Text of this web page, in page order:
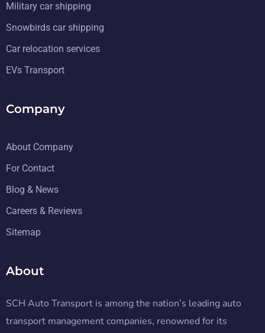
Military car shipping
Snowbirds car shipping
Car relocation services
EVs Transport
Company
About Company
For Contact
Blog & News
Careers & Reviews
Sitemap
About
SCH Auto Transport is among the nation’s leading auto
transport management companies, renowned for its